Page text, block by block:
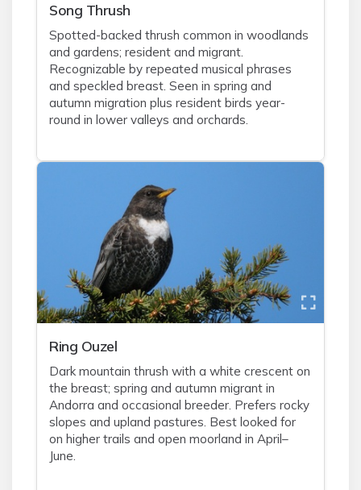
Song Thrush
Spotted-backed thrush common in woodlands
and gardens; resident and migrant.
Recognizable by repeated musical phrases
and speckled breast. Seen in spring and
autumn migration plus resident birds year-
round in lower valleys and orchards.
Ring Ouzel
Dark mountain thrush with a white crescent on
the breast; spring and autumn migrant in
Andorra and occasional breeder. Prefers rocky
slopes and upland pastures. Best looked for
on higher trails and open moorland in April–
June.